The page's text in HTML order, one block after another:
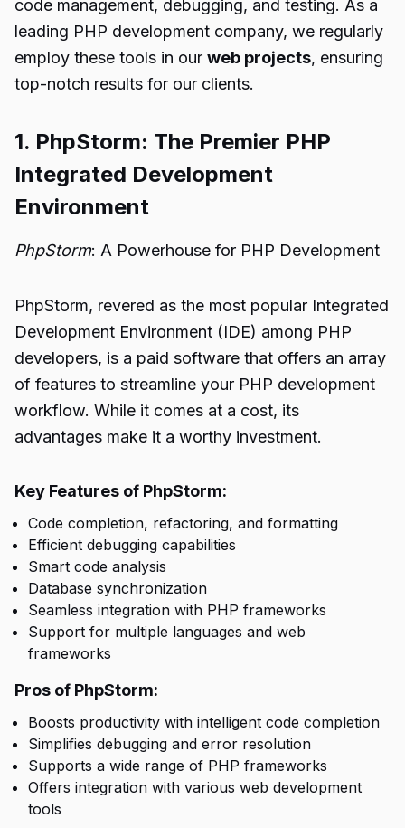
code management, debugging, and testing. As a
leading PHP development company, we regularly
employ these tools in our web projects, ensuring
top-notch results for our clients.
1. PhpStorm: The Premier PHP
Integrated Development
Environment
PhpStorm: A Powerhouse for PHP Development
PhpStorm, revered as the most popular Integrated
Development Environment (IDE) among PHP
developers, is a paid software that offers an array
of features to streamline your PHP development
workflow. While it comes at a cost, its
advantages make it a worthy investment.
Key Features of PhpStorm:
Code completion, refactoring, and formatting
Efficient debugging capabilities
Smart code analysis
Database synchronization
Seamless integration with PHP frameworks
Support for multiple languages and web
frameworks
Pros of PhpStorm:
Boosts productivity with intelligent code completion
Simplifies debugging and error resolution
Supports a wide range of PHP frameworks
Offers integration with various web development
tools